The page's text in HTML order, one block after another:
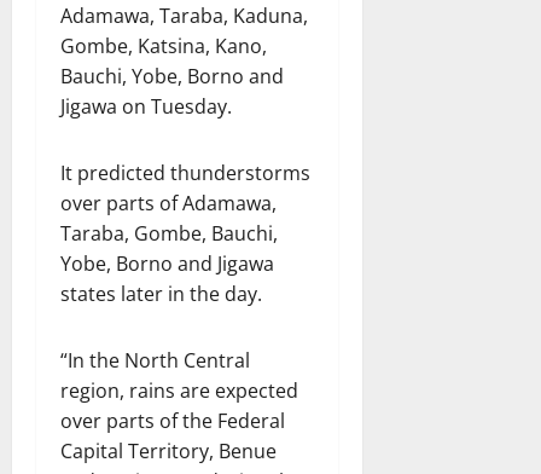
Adamawa, Taraba, Kaduna,
Gombe, Katsina, Kano,
Bauchi, Yobe, Borno and
Jigawa on Tuesday.
It predicted thunderstorms
over parts of Adamawa,
Taraba, Gombe, Bauchi,
Yobe, Borno and Jigawa
states later in the day.
“In the North Central
region, rains are expected
over parts of the Federal
Capital Territory, Benue